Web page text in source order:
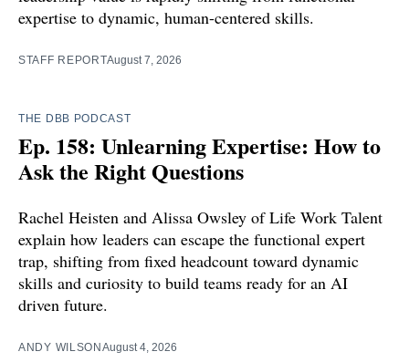
expertise to dynamic, human-centered skills.
STAFF REPORTAugust 7, 2026
THE DBB PODCAST
Ep. 158: Unlearning Expertise: How to
Ask the Right Questions
Rachel Heisten and Alissa Owsley of Life Work Talent
explain how leaders can escape the functional expert
trap, shifting from fixed headcount toward dynamic
skills and curiosity to build teams ready for an AI
driven future.
ANDY WILSON August 4, 2026